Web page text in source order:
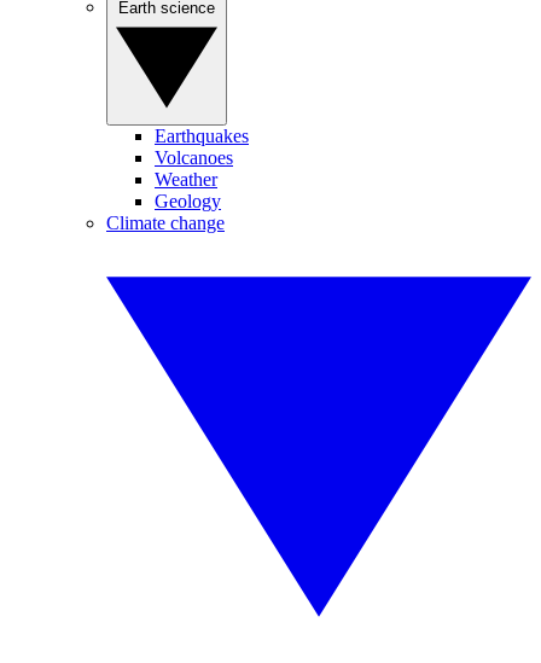
Earthquakes
Volcanoes
Weather
Geology
Climate change